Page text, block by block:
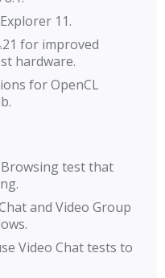
11.
for improved
hardware.
for OpenCL
Browsing test that
and Video Group
Video Chat tests to